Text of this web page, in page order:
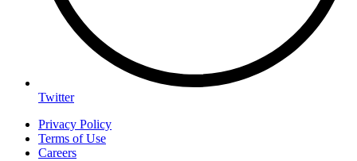
Twitter
Privacy Policy
Terms of Use
Careers